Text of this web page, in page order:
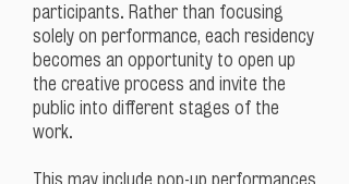
participants. Rather than focusing
solely on performance, each residency
becomes an opportunity to open up
the creative process and invite the
public into different stages of the
work.